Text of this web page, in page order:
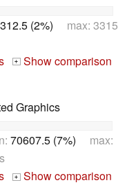
(2%) max: 3315
+ Show comparison
Graphics
70607.5 (7%) max:
+ Show comparison